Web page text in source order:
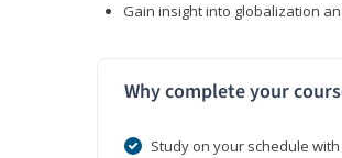
Gain insight into globalization
Why complete your
Study on your schedule